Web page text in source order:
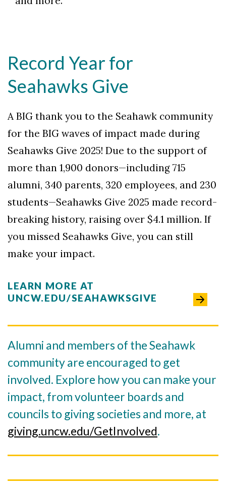
Record Year for
Seahawks Give
A BIG thank you to the Seahawk community
for the BIG waves of impact made during
Seahawks Give 2025! Due to the support of
more than 1,900 donors—including 715
alumni, 340 parents, 320 employees, and 230
students—Seahawks Give 2025 made record-
breaking history, raising over $4.1 million. If
you missed Seahawks Give, you can still
make your impact.
LEARN MORE AT
UNCW.EDU/SEAHAWKSGIVE
Alumni and members of the Seahawk
community are encouraged to get
involved. Explore how you can make your
impact, from volunteer boards and
councils to giving societies and more, at
giving.uncw.edu/GetInvolved.